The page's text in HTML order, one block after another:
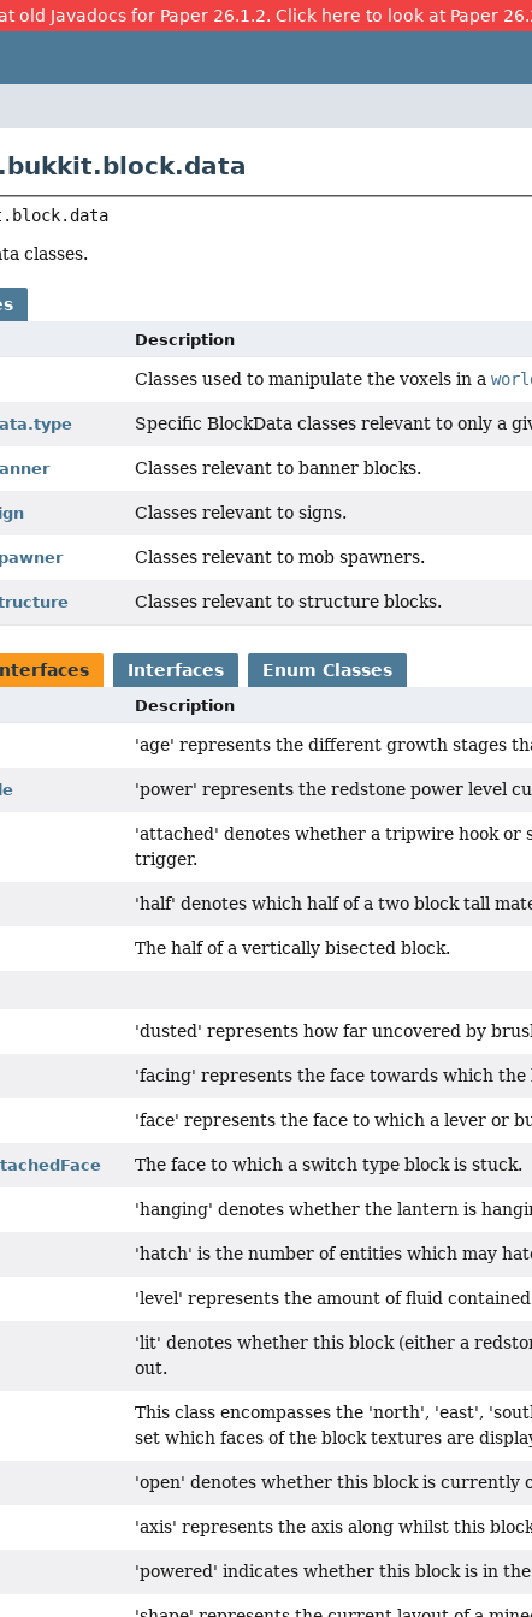
old Javadocs for Paper 26.1.2. Click here to look at Paper
classes.
Description
Classes used to manipulate the voxels in a
Specific BlockData classes relevant to only a
Classes relevant to banner blocks.
Classes relevant to signs.
Classes relevant to mob spawners.
Classes relevant to structure blocks.
Interfaces Enum Classes
Description
'age' represents the different growth stages
'power' represents the redstone power level
'attached' denotes whether a tripwire hook
trigger.
'half' denotes which half of a two block tall
The half of a vertically bisected block.
'dusted' represents how far uncovered by
'facing' represents the face towards which the
'face' represents the face to which a lever or
The face to which a switch type block is stuck.
'hanging' denotes whether the lantern is
'hatch' is the number of entities which may
'level' represents the amount of fluid
'lit' denotes whether this block (either a
out.
This class encompasses the 'north', 'east',
set which faces of the block textures are
'open' denotes whether this block is currently
'axis' represents the axis along whilst this
'powered' indicates whether this block is in